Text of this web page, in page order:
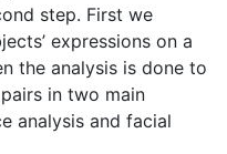
step. First we
expressions on a
the analysis is done to
in two main
analysis and facial